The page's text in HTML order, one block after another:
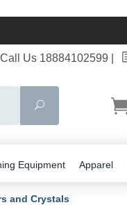
Us 18884102599
Search
Equipment Apparel
and Crystals